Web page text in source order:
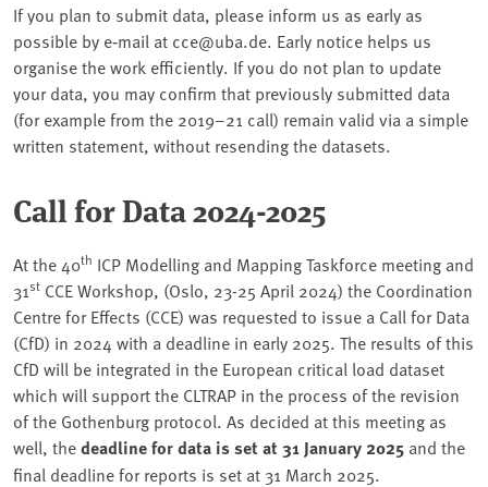
If you plan to submit data, please inform us as early as
possible by e‑mail at cce@uba.de. Early notice helps us
organise the work efficiently. If you do not plan to update
your data, you may confirm that previously submitted data
(for example from the 2019–21 call) remain valid via a simple
written statement, without resending the datasets.
Call for Data 2024-2025
At the 40th ICP Modelling and Mapping Taskforce meeting and
31st CCE Workshop, (Oslo, 23-25 April 2024) the Coordination
Centre for Effects (CCE) was requested to issue a Call for Data
(CfD) in 2024 with a deadline in early 2025. The results of this
CfD will be integrated in the European critical load dataset
which will support the CLTRAP in the process of the revision
of the Gothenburg protocol. As decided at this meeting as
well, thedeadline for data is set at 31 January 2025 and the
final deadline for reports is set at 31 March 2025.